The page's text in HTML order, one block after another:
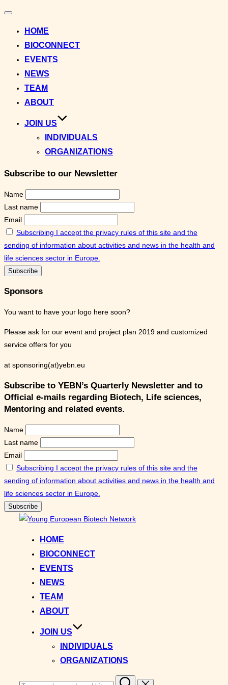
Toggle
HOME
BIOCONNECT
EVENTS
NEWS
TEAM
ABOUT
JOIN US
INDIVIDUALS
ORGANIZATIONS
Subscribe to our Newsletter
Name
Last name
Email
Subscribing I accept the privacy rules of this site and the
sending of information about activities and news in the health and
life sciences sector in Europe.
Sponsors
You want to have your logo here soon?
Please ask for our event and project plan 2019 and customized
service offers for you
at sponsoring(at)yebn.eu
Subscribe to YEBN’s Quarterly Newsletter and to
Official e-mails regarding Biotech, Life sciences,
Mentoring and related events.
Name
Last name
Email
Subscribing I accept the privacy rules of this site and the
sending of information about activities and news in the health and
life sciences sector in Europe.
HOME
BIOCONNECT
EVENTS
NEWS
TEAM
ABOUT
JOIN US
INDIVIDUALS
ORGANIZATIONS
Search